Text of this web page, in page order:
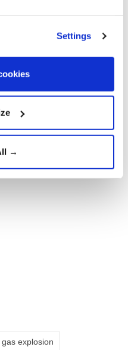
Settings
→
Committee said on Max
over alleged violations
gas explosion